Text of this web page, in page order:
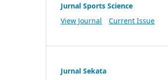
Jurnal Sports Science
View Journal
Current Issue
Jurnal Sekata